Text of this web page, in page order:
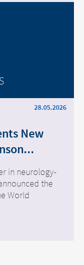
28.05.2026
New
in neurology-
the
World